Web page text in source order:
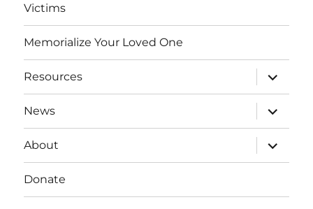
Victims
Memorialize Your Loved One
Resources
expand
child
menu
News
expand
child
menu
About
expand
child
menu
Donate